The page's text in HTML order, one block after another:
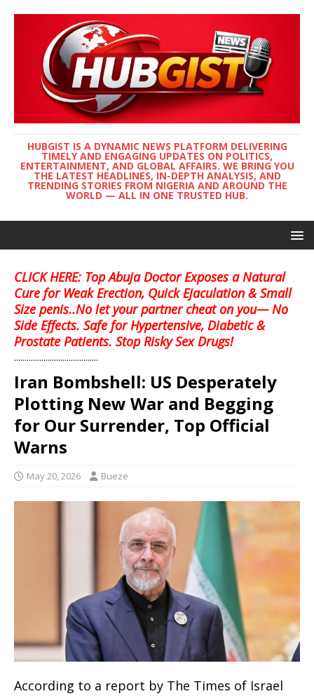
HUBGIST IS A DYNAMIC NEWS PLATFORM DELIVERING
TIMELY AND ENGAGING UPDATES ON POLITICS,
ENTERTAINMENT, AND GLOBAL AFFAIRS. WE BRING YOU
THE LATEST HEADLINES, IN-DEPTH ANALYSIS, AND
TRENDING STORIES FROM NIGERIA AND AROUND THE
WORLD — ALL IN ONE TRUSTED HUB.
CLICK HERE: Top Abuja Doctor Exposes a Natural
Cure for Weak Erection, Quick Ejaculation & Small
Size penis..No let your partner cheat on you— No
Side Effects. Safe for Hypertensive, Diabetic &
Prostate Patients. Stop Risky Sex Drugs!
........................................
Iran Bombshell: US Desperately
Plotting New War and Begging
for Our Surrender, Top Official
Warns
May 20, 2026 Bueze
According to a report by The Times of Israel